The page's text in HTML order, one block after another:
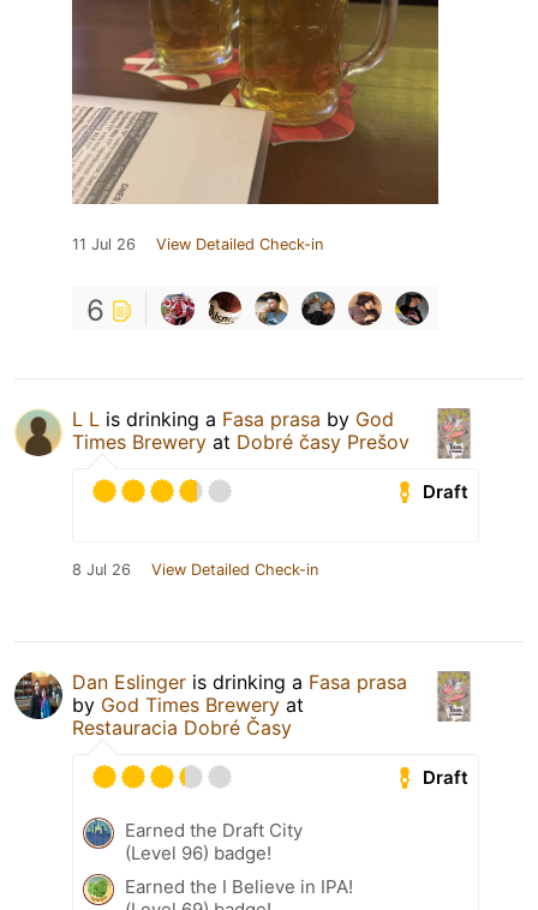
11 Jul 26 View Detailed Check-in
6
L L is drinking a Fasa prasa by God
Times Brewery at Dobré časy Prešov
Draft
8 Jul 26 View Detailed Check-in
Dan Eslinger is drinking a Fasa prasa
by God Times Brewery at
Restauracia Dobré Časy
Draft
Earned the Draft City
(Level 96) badge!
Earned the I Believe in IPA!